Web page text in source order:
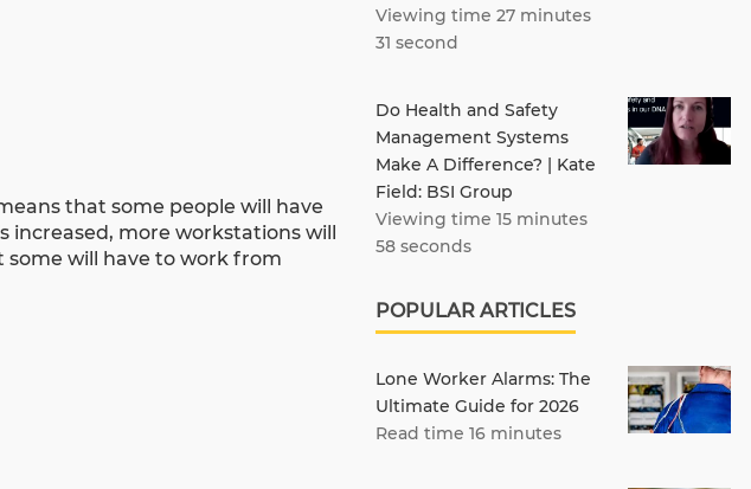
that some people will have
increased, more workstations will
some will have to work from
Viewing time 27 minutes
31 second
Do Health and Safety
Management Systems
Make A Difference? | Kate
Field: BSI Group
Viewing time 15 minutes
58 seconds
POPULAR ARTICLES
Lone Worker Alarms: The
Ultimate Guide for 2026
Read time 16 minutes